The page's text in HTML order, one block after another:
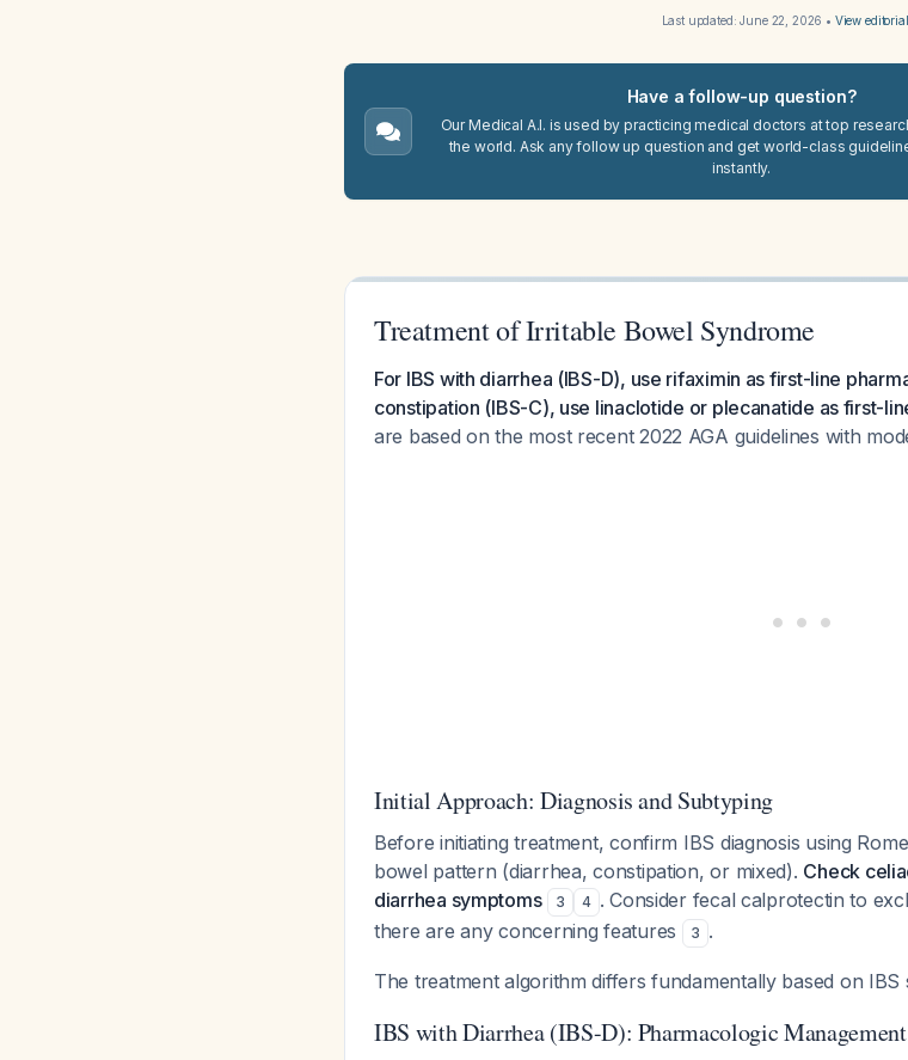
Last updated:June 22, 2026 • View
Have a follow-up question?
Our Medical A.I. is used by practicing medical doctors at top
the world. Ask any follow up question and get world-class
instantly.
Treatment of Irritable Bowel Syndrome
For IBS with diarrhea (IBS-D), use rifaximin as first-line
constipation (IBS-C), use linaclotide or plecanatide as first-
are based on the most recent 2022 AGA guidelines with
Initial Approach: Diagnosis and Subtyping
Before initiating treatment, confirm IBS diagnosis using
bowel pattern (diarrhea, constipation, or mixed). Check
diarrhea symptoms
3 4 . Consider fecal calprotectin to
there are any concerning features
3 .
The treatment algorithm differs fundamentally based on IBS
IBS with Diarrhea (IBS-D): Pharmacologic Management